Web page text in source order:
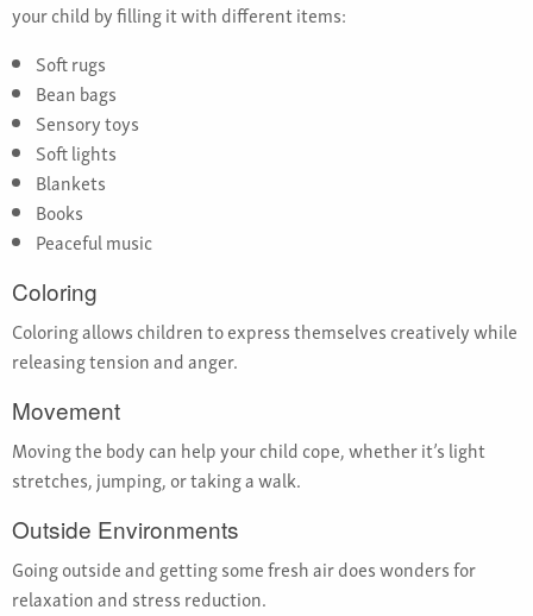
your child by filling it with different items:
Soft rugs
Bean bags
Sensory toys
Soft lights
Blankets
Books
Peaceful music
Coloring
Coloring allows children to express themselves creatively while
releasing tension and anger.
Movement
Moving the body can help your child cope, whether it’s light
stretches, jumping, or taking a walk.
Outside Environments
Going outside and getting some fresh air does wonders for
relaxation and stress reduction.